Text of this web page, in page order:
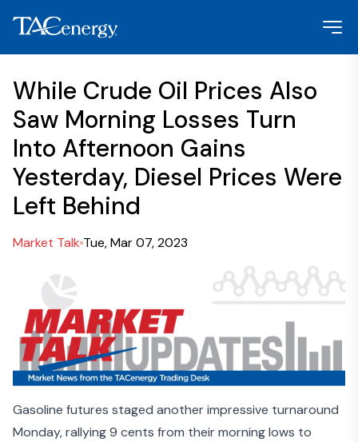
While Crude Oil Prices Also
Saw Morning Losses Turn
Into Afternoon Gains
Yesterday, Diesel Prices Were
Left Behind
Market Talk Tue, Mar 07, 2023
Gasoline futures staged another impressive turnaround
Monday, rallying 9 cents from their morning lows to